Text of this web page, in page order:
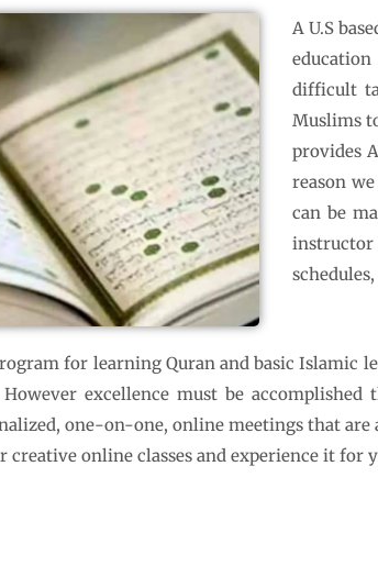
A U.S
difficult
Muslims
provides
reason
can be
for learning Quran and basic
excellence must be
one-on-one, online meetings that
online classes and experience it for